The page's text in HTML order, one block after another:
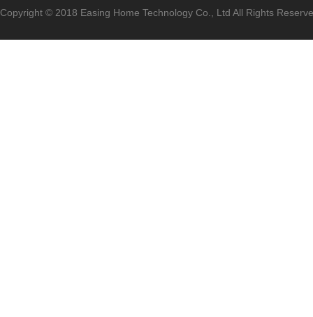
Copyright © 2018 Easing Home Technology Co., Ltd All Rights